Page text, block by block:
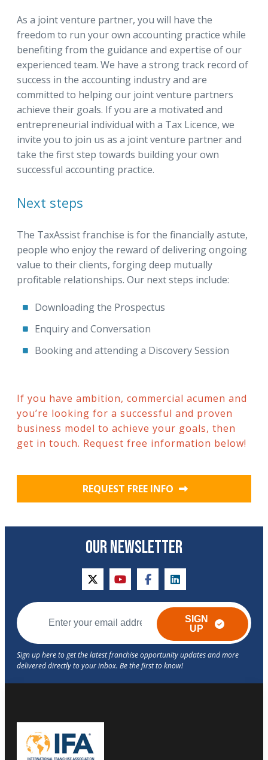
As a joint venture partner, you will have the
freedom to run your own accounting practice while
benefiting from the guidance and expertise of our
experienced team. We have a strong track record of
success in the accounting industry and are
committed to helping our joint venture partners
achieve their goals. If you are a motivated and
entrepreneurial individual with a Tax Licence, we
invite you to join us as a joint venture partner and
take the first step towards building your own
successful accounting practice.
Next steps
The TaxAssist franchise is for the financially astute,
people who enjoy the reward of delivering ongoing
value to their clients, forging deep mutually
profitable relationships. Our next steps include:
Downloading the Prospectus
Enquiry and Conversation
Booking and attending a Discovery Session
If you have ambition, commercial acumen and
you’re looking for a successful and proven
business model to achieve your goals, then
get in touch. Request free information below!
REQUEST FREE INFO
OUR NEWSLETTER
twitteryoutubefacebooklinkedin
SIGN
UP